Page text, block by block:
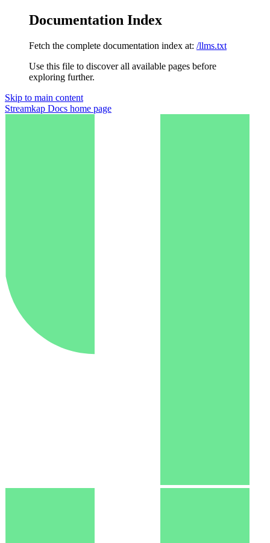
Documentation Index
Fetch the complete documentation index at: /llms.txt
Use this file to discover all available pages before
exploring further.
Skip to main content
Streamkap Docs home page